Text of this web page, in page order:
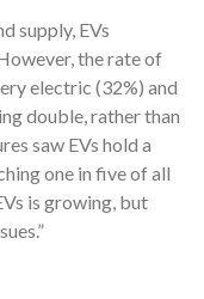
supply, EVs
the rate of
electric (32%) and
double, rather than
saw EVs hold a
one in five of all
is growing, but